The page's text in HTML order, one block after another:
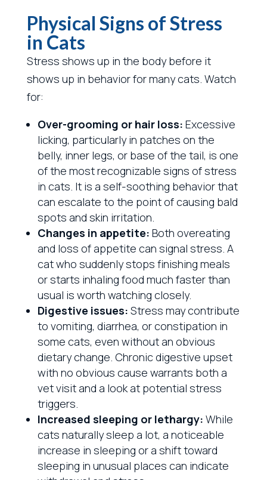
Physical Signs of Stress
in Cats
Stress shows up in the body before it
shows up in behavior for many cats. Watch
for:
Over-grooming or hair loss: Excessive
licking, particularly in patches on the
belly, inner legs, or base of the tail, is one
of the most recognizable signs of stress
in cats. It is a self-soothing behavior that
can escalate to the point of causing bald
spots and skin irritation.
Changes in appetite: Both overeating
and loss of appetite can signal stress. A
cat who suddenly stops finishing meals
or starts inhaling food much faster than
usual is worth watching closely.
Digestive issues: Stress may contribute
to vomiting, diarrhea, or constipation in
some cats, even without an obvious
dietary change. Chronic digestive upset
with no obvious cause warrants both a
vet visit and a look at potential stress
triggers.
Increased sleeping or lethargy: While
cats naturally sleep a lot, a noticeable
increase in sleeping or a shift toward
sleeping in unusual places can indicate